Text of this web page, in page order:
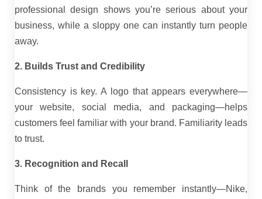
professional design shows you’re serious about your
business, while a sloppy one can instantly turn people
away.
2. Builds Trust and Credibility
Consistency is key. A logo that appears everywhere—
your website, social media, and packaging—helps
customers feel familiar with your brand. Familiarity leads
to trust.
3. Recognition and Recall
Think of the brands you remember instantly—Nike,